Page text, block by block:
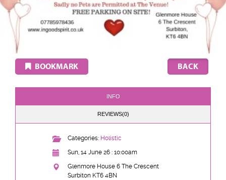
BOOKMARK
INFO
REVIEWS(0)
Categories: Holistic
Sun, 14 June 26 : 10:00am
Glenmore House 6 The Crescent
Surbiton KT6 4BN